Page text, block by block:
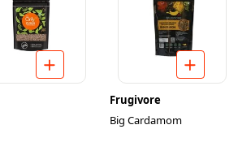
Frugivore
Big Cardamom